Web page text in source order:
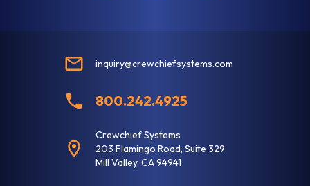
inquiry@crewchiefsystems.com
800.242.4925
Crewchief Systems
203 Flamingo Road, Suite 329
Mill Valley, CA 94941